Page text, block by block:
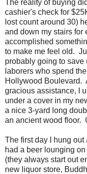
The reality of buying
cashier's check for
lost count around 30)
and down my stairs for
accomplished
to make me feel old.
probably going to save
laborers who spend
Hollywood Boulevard.
gracious assistance, I
under a cover in my
a nice 3-yard long
an ancient wood floor.
The first day I hung
had a beer lounging
(they always start out
new liquor store,